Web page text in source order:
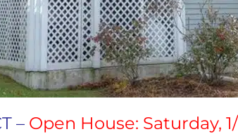
– Open House: Saturday,